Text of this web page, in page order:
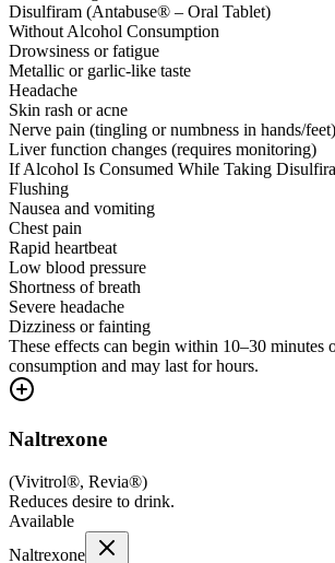
Disulfiram (Antabuse® – Oral Tablet)
Without Alcohol Consumption
Drowsiness or fatigue
Metallic or garlic-like taste
Headache
Skin rash or acne
Nerve pain (tingling or numbness in hands/feet)
Liver function changes (requires monitoring)
If Alcohol Is Consumed While Taking
Flushing
Nausea and vomiting
Chest pain
Rapid heartbeat
Low blood pressure
Shortness of breath
Severe headache
Dizziness or fainting
These effects can begin within 10–30 minutes
consumption and may last for hours.
Naltrexone
(Vivitrol®, Revia®)
Reduces desire to drink.
Available
Naltrexone